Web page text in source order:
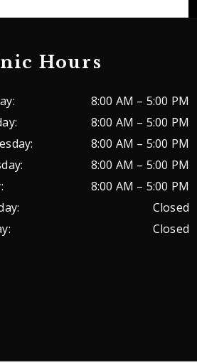
Hours
: 8:00 AM – 5:00 PM
: 8:00 AM – 5:00 PM
: 8:00 AM – 5:00 PM
: 8:00 AM – 5:00 PM
: 8:00 AM – 5:00 PM
:
Closed
: Closed